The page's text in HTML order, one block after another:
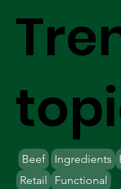
Beef Ingredients
Retail
Functional